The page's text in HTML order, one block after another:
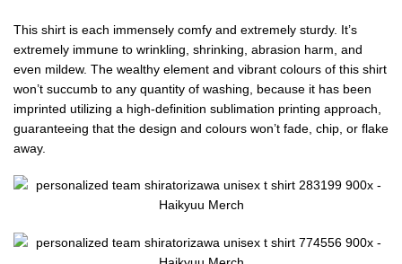
This shirt is each immensely comfy and extremely sturdy. It’s
extremely immune to wrinkling, shrinking, abrasion harm, and
even mildew. The wealthy element and vibrant colours of this shirt
won’t succumb to any quantity of washing, because it has been
imprinted utilizing a high-definition sublimation printing approach,
guaranteeing that the design and colours won’t fade, chip, or flake
away.